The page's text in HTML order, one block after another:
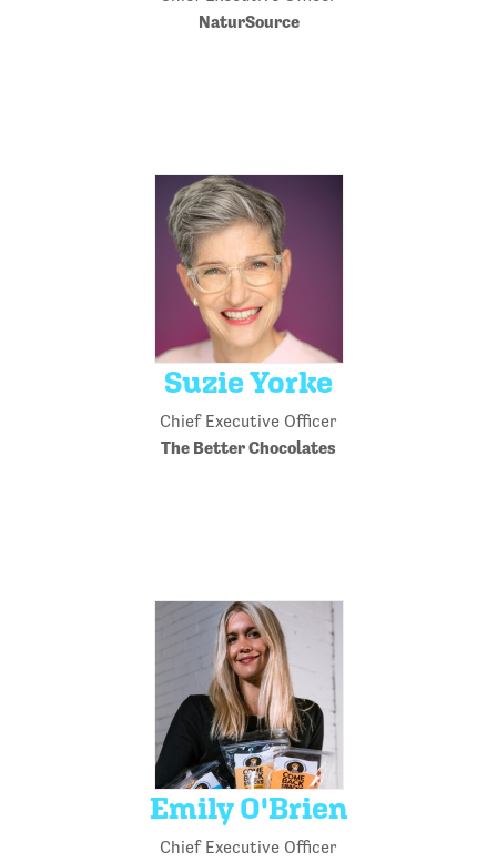
NaturSource
Suzie Yorke
Chief Executive Officer
The Better Chocolates
Emily O'Brien
Chief Executive Officer